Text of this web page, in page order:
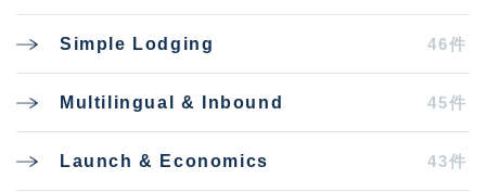
Simple Lodging 46件
Multilingual & Inbound 45件
Launch & Economics 43件